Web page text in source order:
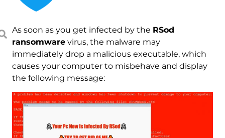
As soon as you get infected by the RSod
ransomwarevirus, the malware may
immediately drop a malicious executable, which
causes your computer to misbehave and display
the following message: